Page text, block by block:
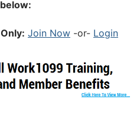
Join Now -or- Login